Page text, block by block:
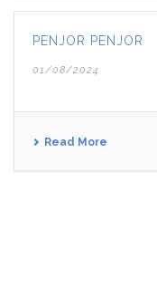
PENJOR PENJOR
01/08/2024
Read More